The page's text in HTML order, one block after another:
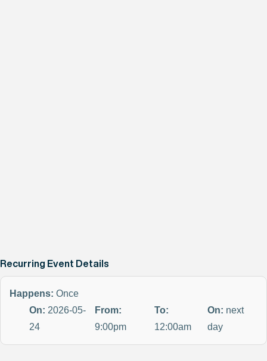
Recurring Event Details
Happens: Once
On: 2026-05-
24
From:
9:00pm
To:
12:00am
On: next
day